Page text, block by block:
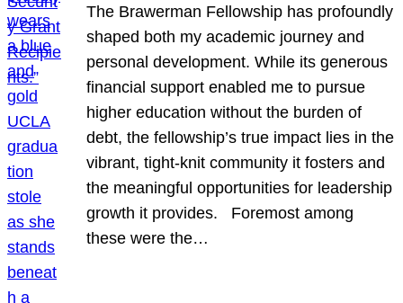
The Brawerman Fellowship has profoundly
shaped both my academic journey and
personal development. While its generous
financial support enabled me to pursue
higher education without the burden of
debt, the fellowship’s true impact lies in the
vibrant, tight-knit community it fosters and
the meaningful opportunities for leadership
growth it provides. Foremost among
these were the…